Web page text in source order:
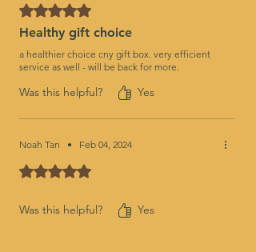
Rated 5 out of 5 stars.
Healthy gift choice
a healthier choice cny gift box. very efficient
service as well - will be back for more.
Was this helpful? Yes
Noah Tan • Feb 04, 2024
Rated 5 out of 5 stars.
Was this helpful? Yes